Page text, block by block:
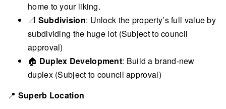
home to your liking.
📐 Subdivision: Unlock the property’s full value by
subdividing the huge lot (Subject to council
approval)
🏠 Duplex Development: Build a brand-new
duplex (Subject to council approval)
📍 Superb Location